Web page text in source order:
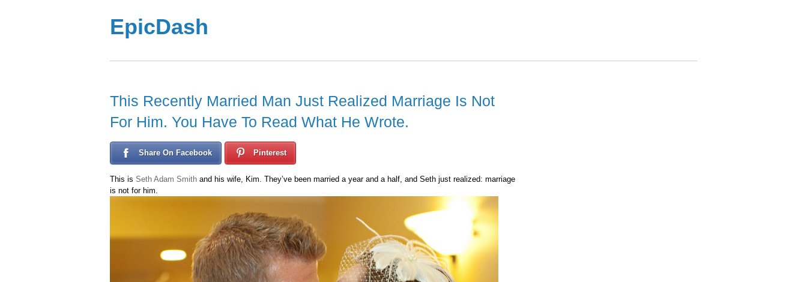
EpicDash
This Recently Married Man Just Realized Marriage Is Not
For Him. You Have To Read What He Wrote.
Share On Facebook Pinterest
This is Seth Adam Smith and his wife, Kim. They’ve been married a year and a half, and Seth just realized: marriage
is not for him.